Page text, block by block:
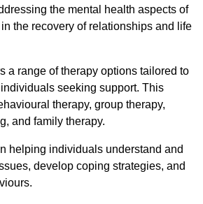
the mental health aspects of
the recovery of relationships and life
a range of therapy options tailored to
seeking support. This
therapy, group therapy,
and family therapy.
helping individuals understand and
develop coping strategies, and